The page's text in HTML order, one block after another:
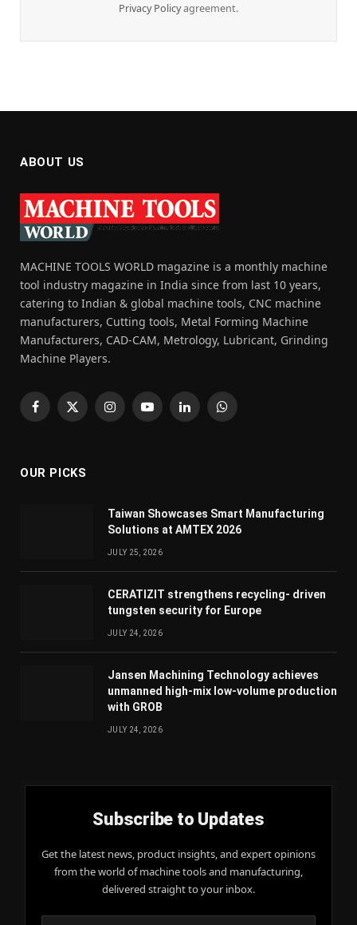
Privacy Policyagreement.
ABOUT US
MACHINE TOOLS WORLD magazine is a monthly machine
tool industry magazine in India since from last 10 years,
catering to Indian & global machine tools, CNC machine
manufacturers, Cutting tools, Metal Forming Machine
Manufacturers, CAD-CAM, Metrology, Lubricant, Grinding
Machine Players.
Facebook
X
InstagramYouTubeLinkedInWhatsApp
OUR PICKS
Taiwan Showcases Smart Manufacturing
Solutions at AMTEX 2026
JULY 25, 2026
CERATIZIT strengthens recycling- driven
tungsten security for Europe
JULY 24, 2026
Jansen Machining Technology achieves
unmanned high-mix low-volume production
with GROB
JULY 24, 2026
Subscribe to Updates
Get the latest news, product insights, and expert opinions
from the world of machine tools and manufacturing,
delivered straight to your inbox.